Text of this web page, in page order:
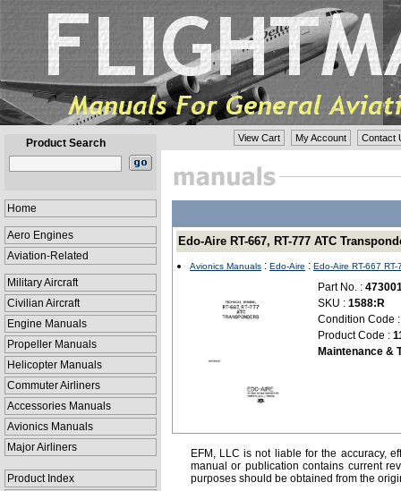
Product Search
Home
Aero Engines
Aviation-Related
Military Aircraft
Civilian Aircraft
Engine Manuals
Propeller Manuals
Helicopter Manuals
Commuter Airliners
Accessories Manuals
Avionics Manuals
Major Airliners
Product Index
View Cart My Account Contact
Edo-Aire RT-667, RT-777 ATC
Avionics Manuals : Edo-Aire : Edo-Aire RT-667 RT-
Part No. :
SKU : 1588:R
Condition Code
Product Code :
Maintenance &
EFM, LLC is not liable for the accuracy,
manual or publication contains current
purposes should be obtained from the